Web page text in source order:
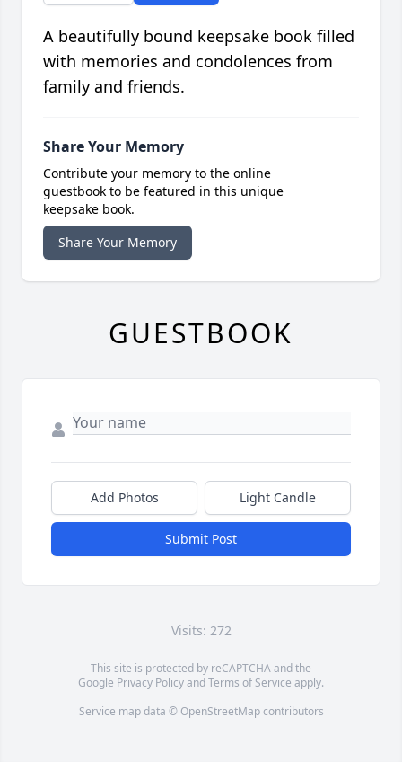
A beautifully bound keepsake book filled
with memories and condolences from
family and friends.
Share Your Memory
Contribute your memory to the online
guestbook to be featured in this unique
keepsake book.
Share Your Memory
GUESTBOOK
Add Photos Light Candle
Submit Post
Visits: 272
This site is protected by reCAPTCHA and the
Google Privacy PolicyandTerms of Service apply.
Service map data © OpenStreetMapcontributors